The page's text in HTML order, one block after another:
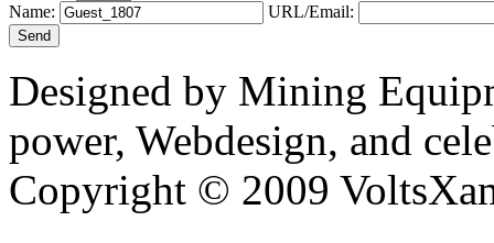
Name:
URL/Email:
Designed by Mining
power, Webdesign, and
Copyright © 2009